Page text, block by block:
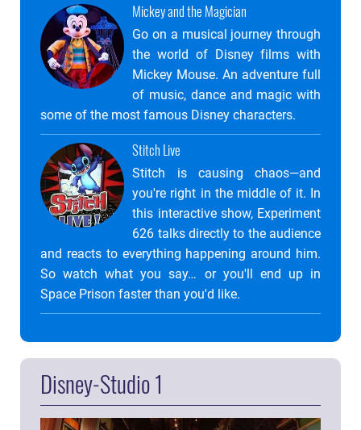
Mickey and the Magician
Go on a musical journey through
the world of Disney films with
Mickey Mouse. An adventure full
of music, dance and magic with
some of the most famous Disney characters.
Stitch Live
Stitch is causing chaos—and
you're right in the middle of it. In
this interactive show, Experiment
626 talks directly to the audience
and reacts to everything happening around him.
So watch what you say… or you'll end up in
Space Prison faster than you'd like.
Disney-Studio 1